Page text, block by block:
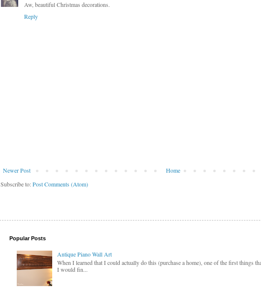
Aw, beautiful Christmas decorations.
Reply
Newer Post
Home
Subscribe to:Post Comments (Atom)
Popular Posts
Antique Piano Wall Art
When I learned that I could actually do this (purchase a home), one of the first things
I would fin...